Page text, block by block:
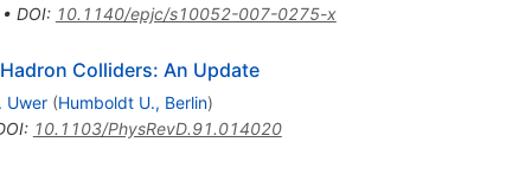
DOI: 10.1140/epjc/s10052-007-0275-x
Colliders: An Update
Uwer (Humboldt U., Berlin)
: 10.1103/PhysRevD.91.014020